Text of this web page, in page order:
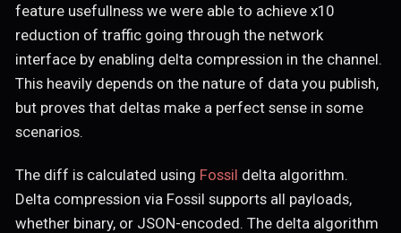
feature usefullness we were able to achieve x10
reduction of traffic going through the network
interface by enabling delta compression in the channel.
This heavily depends on the nature of data you publish,
but proves that deltas make a perfect sense in some
scenarios.
The diff is calculated using Fossil delta algorithm.
Delta compression via Fossil supports all payloads,
whether binary, or JSON-encoded. The delta algorithm